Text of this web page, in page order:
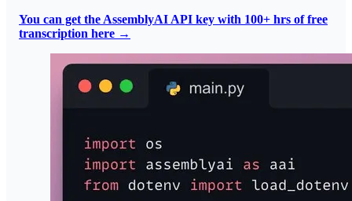
You can get the AssemblyAI API key with 100+ hrs of free
transcription here →